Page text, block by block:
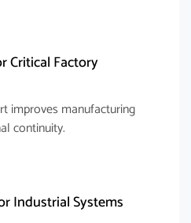
Critical Factory
improves manufacturing
continuity.
Industrial Systems